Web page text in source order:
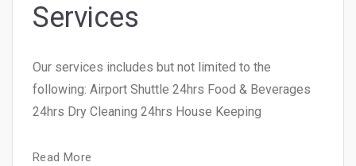
Services
Our services includes but not limited to the
following: Airport Shuttle 24hrs Food & Beverages
24hrs Dry Cleaning 24hrs House Keeping
Read More